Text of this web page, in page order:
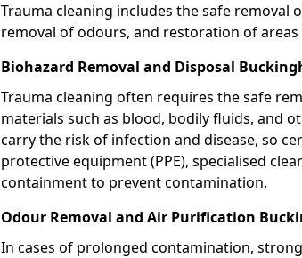
Trauma cleaning includes the safe
removal of odours, and restoration of
Biohazard Removal and Disposal
Trauma cleaning often requires the safe
materials such as blood, bodily fluids, and
carry the risk of infection and disease, so
protective equipment (PPE), specialised
containment to prevent contamination.
Odour Removal and Air Purification
In cases of prolonged contamination,